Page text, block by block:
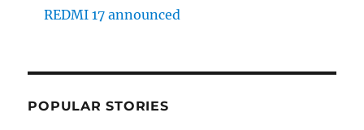
REDMI 17 announced
POPULAR STORIES